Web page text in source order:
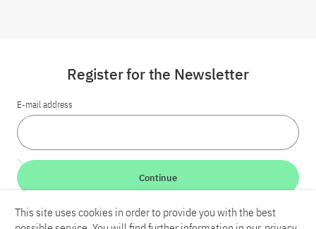
Register for the Newsletter
E-mail address
Continue
This site uses cookies in order to provide you with the best